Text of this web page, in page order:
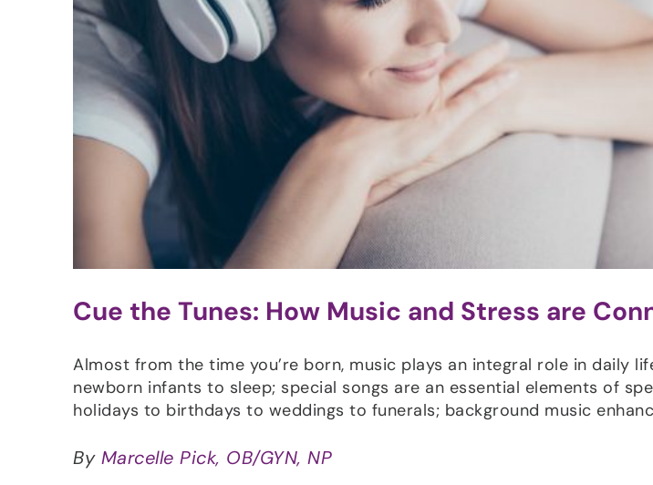
Cue the Tunes: How Music and Stress are
Almost from the time you’re born, music plays an integral role in daily
newborn infants to sleep; special songs are an essential elements of
holidays to birthdays to weddings to funerals; background music
By Marcelle Pick, OB/GYN, NP